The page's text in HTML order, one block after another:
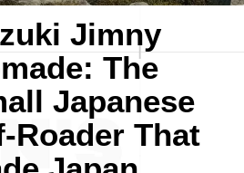
Jimny
The
Japanese
Roader That